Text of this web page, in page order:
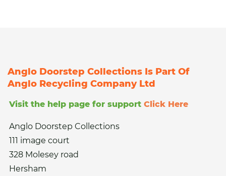
Anglo Doorstep Collections Is Part Of
Anglo Recycling Company Ltd
Visit the help page for support Click Here
Anglo Doorstep Collections
111 image court
328 Molesey road
Hersham